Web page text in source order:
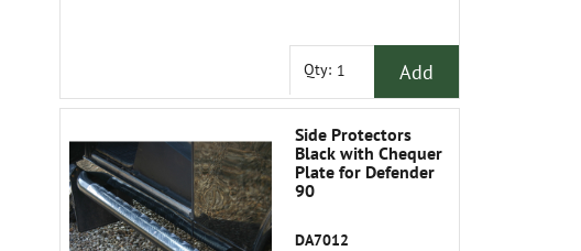
Qty: Add
Side Protectors
Black with Chequer
Plate for Defender
90
DA7012